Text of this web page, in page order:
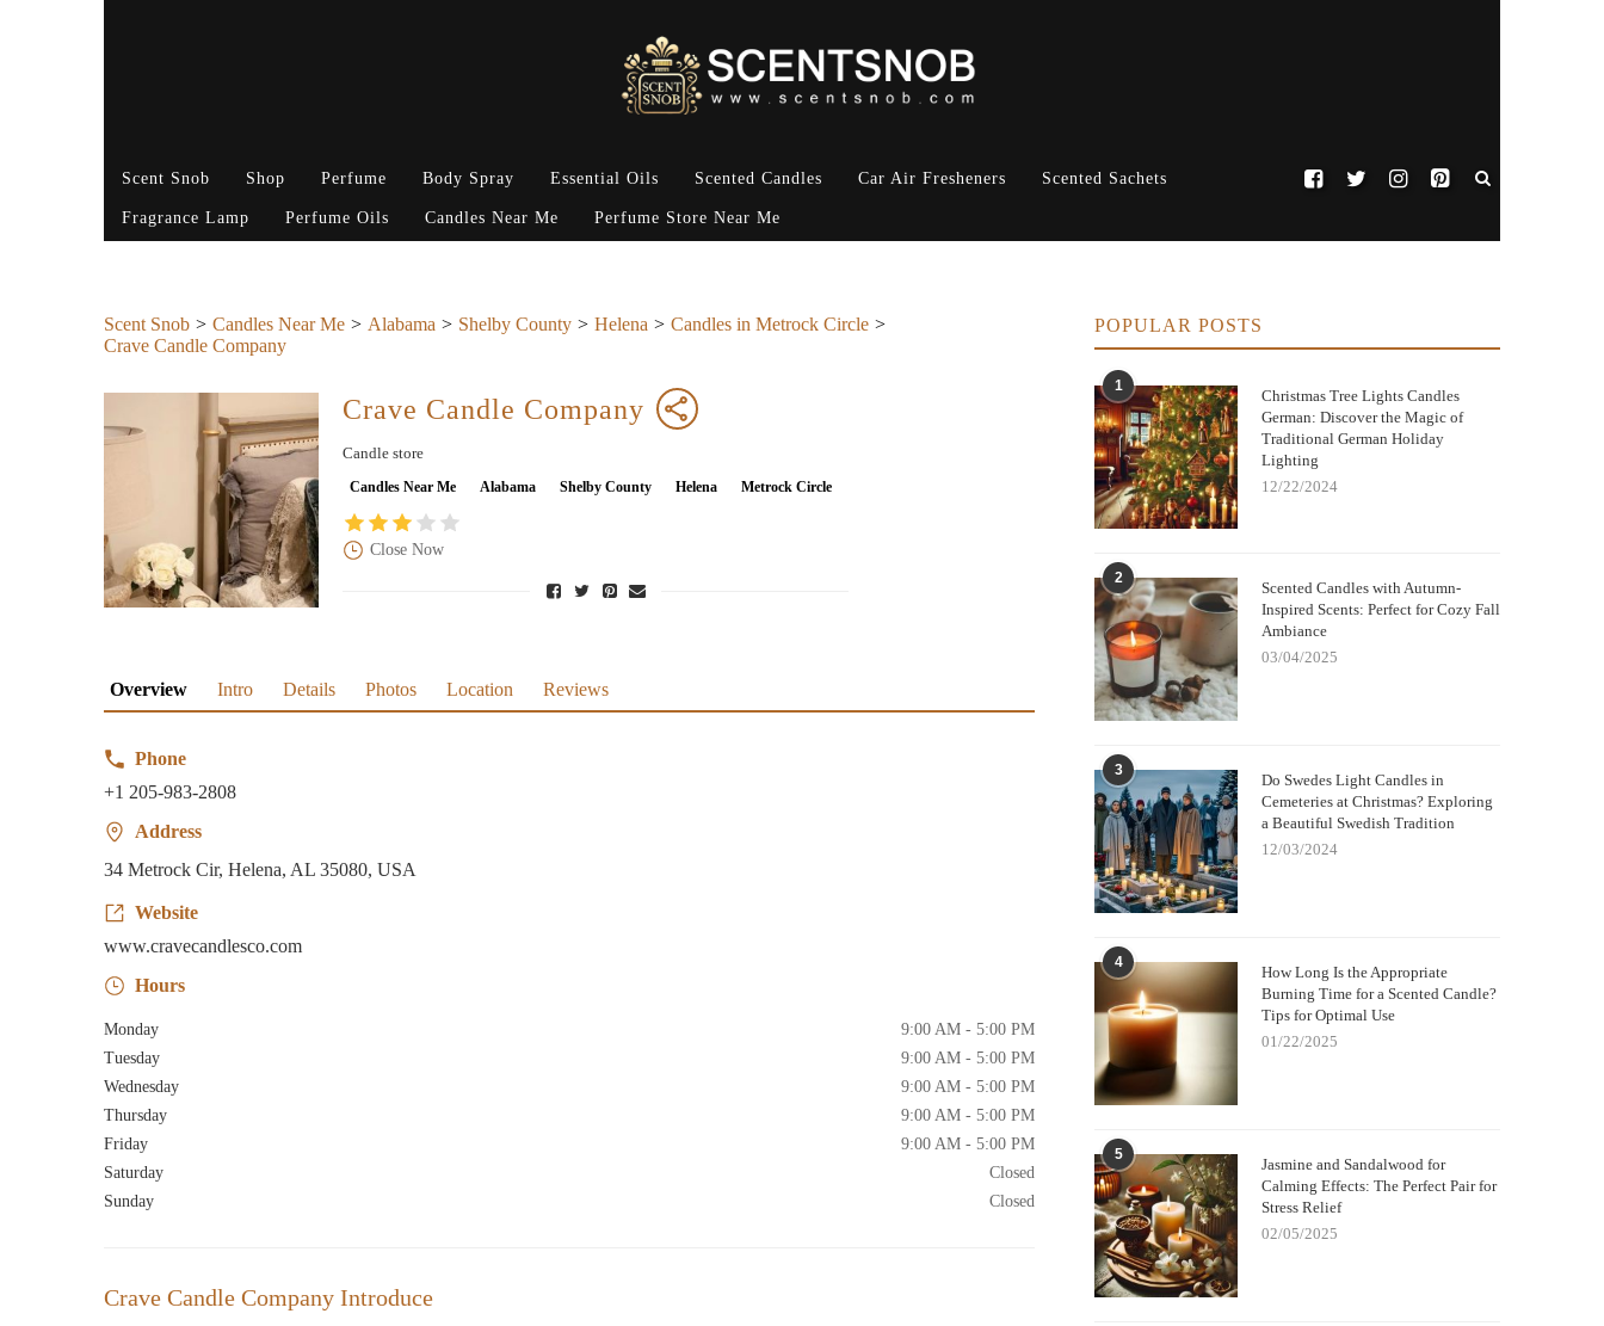
Scent Snob Shop Perfume Body Spray Essential Oils Scented Candles Car Air Fresheners Scented Sachets
Fragrance Lamp Perfume Oils Candles Near Me Perfume Store Near Me
Scent Snob Candles Near Me Alabama Shelby County Helena
Candles in Metrock Circle
Crave Candle Company
Crave Candle Company
Candle store
Candles Near Me Alabama Shelby County Helena Metrock Circle
Close Now
Overview Intro Details Photos Location Reviews
Phone
+1 205-983-2808
Address
34 Metrock Cir, Helena, AL 35080, USA
Website
www.cravecandlesco.com
Hours
Monday
9:00 AM - 5:00 PM
Tuesday
9:00 AM - 5:00 PM
Wednesday
9:00 AM - 5:00 PM
Thursday
9:00 AM - 5:00 PM
Friday
9:00 AM - 5:00 PM
Saturday
Closed
Sunday
Closed
Crave Candle Company Introduce
POPULAR POSTS
1
Christmas Tree Lights Candles
German: Discover the Magic of
Traditional German Holiday
Lighting
12/22/2024
2
Scented Candles with Autumn-
Inspired Scents: Perfect for Cozy Fall
Ambiance
03/04/2025
3
Do Swedes Light Candles in
Cemeteries at Christmas? Exploring
a Beautiful Swedish Tradition
12/03/2024
4
How Long Is the Appropriate
Burning Time for a Scented Candle?
Tips for Optimal Use
01/22/2025
5
Jasmine and Sandalwood for
Calming Effects: The Perfect Pair for
Stress Relief
02/05/2025